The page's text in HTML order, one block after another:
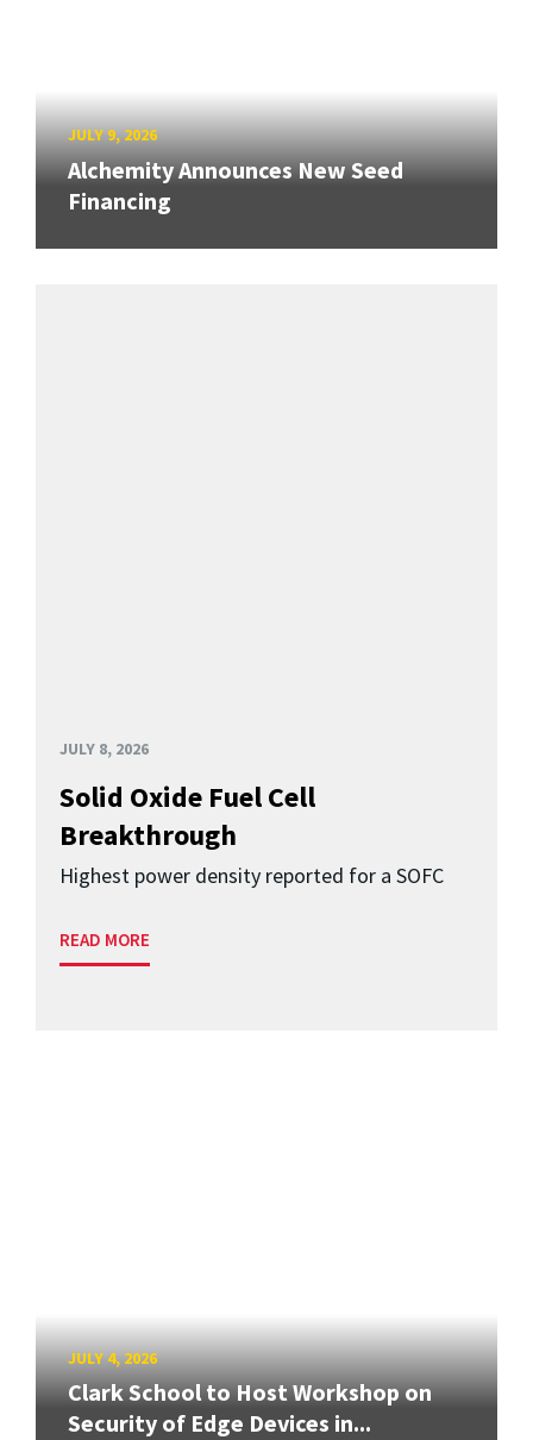
JULY 9, 2026
Alchemity Announces New Seed
Financing
JULY 8, 2026
Solid Oxide Fuel Cell
Breakthrough
Highest power density reported for a SOFC
READ MORE
JULY 4, 2026
Clark School to Host Workshop on
Security of Edge Devices in...